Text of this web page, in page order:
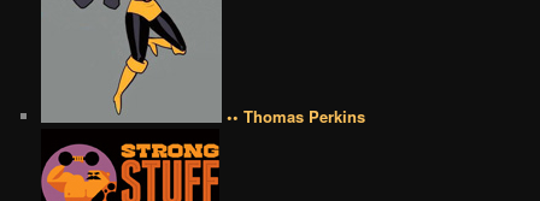
•• Thomas Perkins